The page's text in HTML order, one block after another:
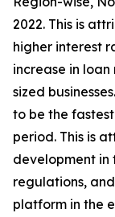
2022. This is
higher interest
increase in
sized
to be the
period. This is
development in
regulations,
platform in the